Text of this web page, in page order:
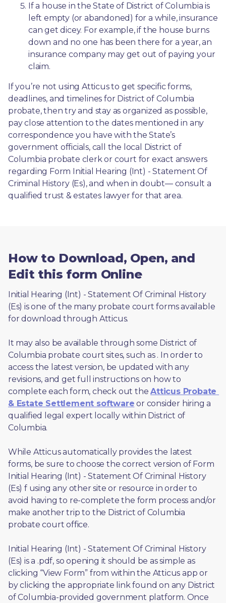
If a house in the State of District of Columbia is
left empty (or abandoned) for a while, insurance
can get dicey. For example, if the house burns
down and no one has been there for a year, an
insurance company may get out of paying your
claim.
If you’re not using Atticus to get specific forms,
deadlines, and timelines for District of Columbia
probate, then try and stay as organized as possible,
pay close attention to the dates mentioned in any
correspondence you have with the State’s
government officials, call the local District of
Columbia probate clerk or court for exact answers
regarding Form Initial Hearing (Int) - Statement Of
Criminal History (Es), and when in doubt— consult a
qualified trust & estates lawyer for that area.
How to Download, Open, and
Edit this form Online
Initial Hearing (Int) - Statement Of Criminal History
(Es) is one of the many probate court forms available
for download through Atticus.
It may also be available through some District of
Columbia probate court sites, such as . In order to
access the latest version, be updated with any
revisions, and get full instructions on how to
complete each form, check out the Atticus Probate
& Estate Settlement software or consider hiring a
qualified legal expert locally within District of
Columbia.
While Atticus automatically provides the latest
forms, be sure to choose the correct version of Form
Initial Hearing (Int) - Statement Of Criminal History
(Es) f using any other site or resource in order to
avoid having to re-complete the form process and/or
make another trip to the District of Columbia
probate court office.
Initial Hearing (Int) - Statement Of Criminal History
(Es) is a .pdf, so opening it should be as simple as
clicking “View Form” from within the Atticus app or
by clicking the appropriate link found on any District
of Columbia-provided government platform. Once